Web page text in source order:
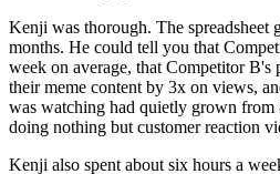
Kenji was thorough. The spreadsheet
months. He could tell you that
week on average, that Competitor B's
their meme content by 3x on views,
was watching had quietly grown
doing nothing but customer reaction
Kenji also spent about six hours a